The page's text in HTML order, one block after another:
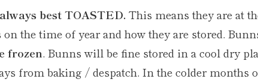
best TOASTED.This means they are at
the time of year and how they are stored.
frozen. Bunns will be fine stored in a cool dry
from baking / despatch. In the colder months